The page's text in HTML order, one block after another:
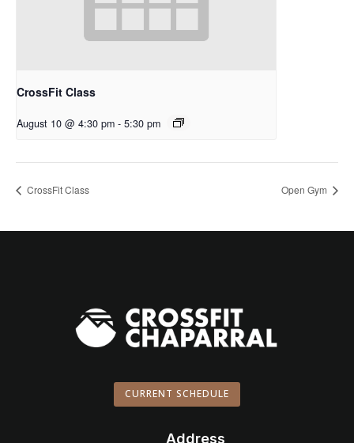
CrossFit Class
August 10 @ 4:30 pm - 5:30 pm
CrossFit Class Open Gym
CURRENT SCHEDULE
Address